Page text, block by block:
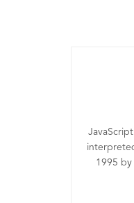
1995 by